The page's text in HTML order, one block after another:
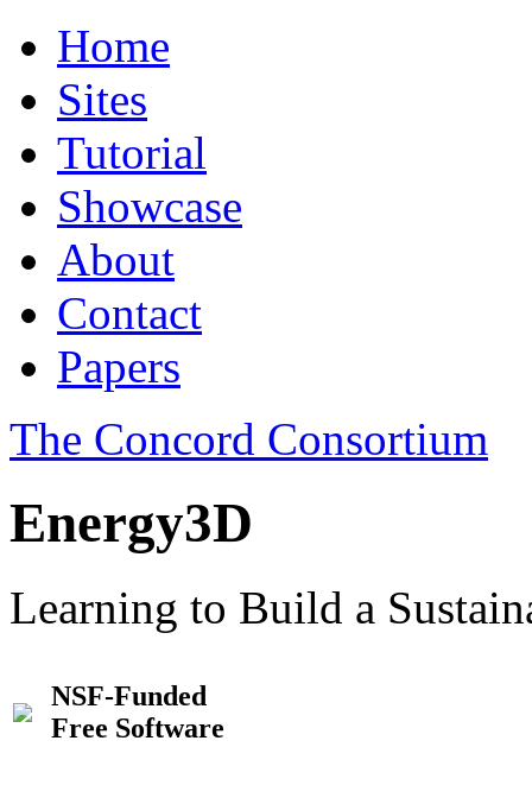
Home
Sites
Tutorial
Showcase
About
Contact
Papers
The Concord Consortium
Energy3D
Learning to Build a
NSF-Funded
Free Software